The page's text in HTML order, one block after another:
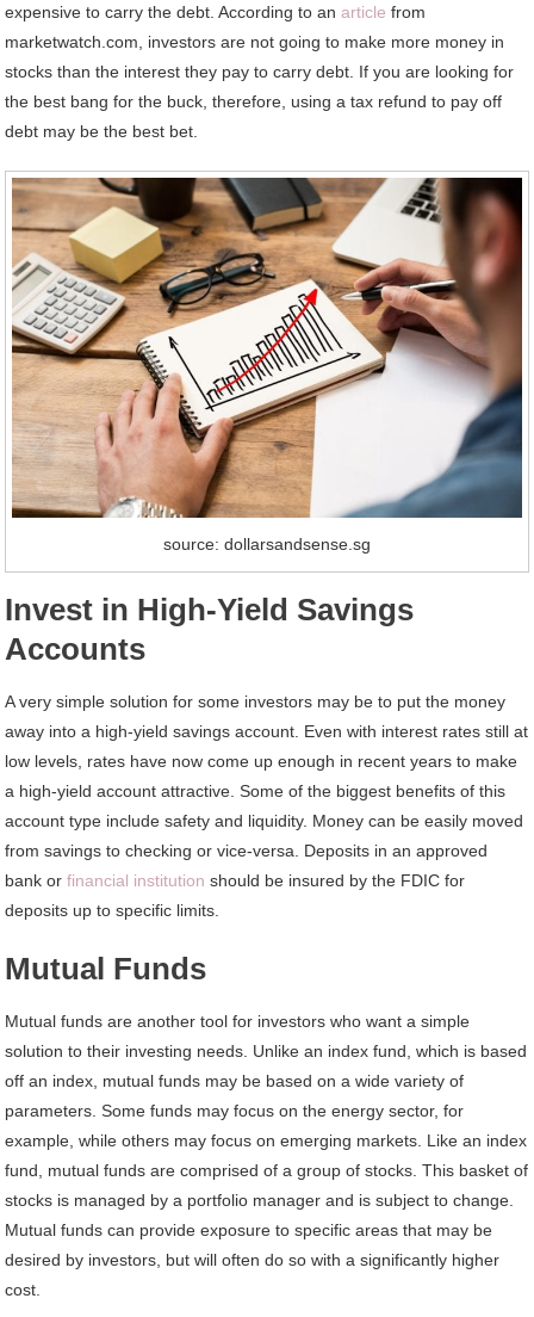
expensive to carry the debt. According to anarticle from
marketwatch.com, investors are not going to make more money in
stocks than the interest they pay to carry debt. If you are looking for
the best bang for the buck, therefore, using a tax refund to pay off
debt may be the best bet.
source: dollarsandsense.sg
Invest in High-Yield Savings
Accounts
A very simple solution for some investors may be to put the money
away into a high-yield savings account. Even with interest rates still at
low levels, rates have now come up enough in recent years to make
a high-yield account attractive. Some of the biggest benefits of this
account type include safety and liquidity. Money can be easily moved
from savings to checking or vice-versa. Deposits in an approved
bank orfinancial institution should be insured by the FDIC for
deposits up to specific limits.
Mutual Funds
Mutual funds are another tool for investors who want a simple
solution to their investing needs. Unlike an index fund, which is based
off an index, mutual funds may be based on a wide variety of
parameters. Some funds may focus on the energy sector, for
example, while others may focus on emerging markets. Like an index
fund, mutual funds are comprised of a group of stocks. This basket of
stocks is managed by a portfolio manager and is subject to change.
Mutual funds can provide exposure to specific areas that may be
desired by investors, but will often do so with a significantly higher
cost.